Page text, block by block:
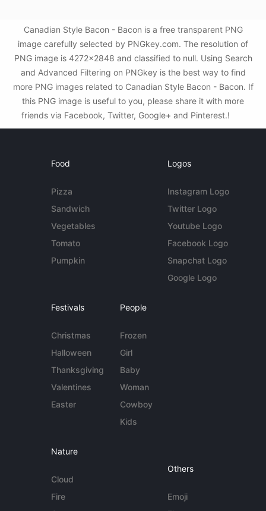
Canadian Style Bacon - Bacon is a free transparent PNG
image carefully selected by PNGkey.com. The resolution of
PNG image is 4272x2848 and classified to null. Using Search
and Advanced Filtering on PNGkey is the best way to find
more PNG images related to Canadian Style Bacon - Bacon. If
this PNG image is useful to you, please share it with more
friends via Facebook, Twitter, Google+ and Pinterest.!
Food
Pizza
Sandwich
Vegetables
Tomato
Pumpkin
Logos
Instagram Logo
Twitter Logo
Youtube Logo
Facebook Logo
Snapchat Logo
Google Logo
Festivals
Christmas
Halloween
Thanksgiving
Valentines
Easter
People
Frozen
Girl
Baby
Woman
Cowboy
Kids
Nature
Cloud
Fire
Others
Emoji